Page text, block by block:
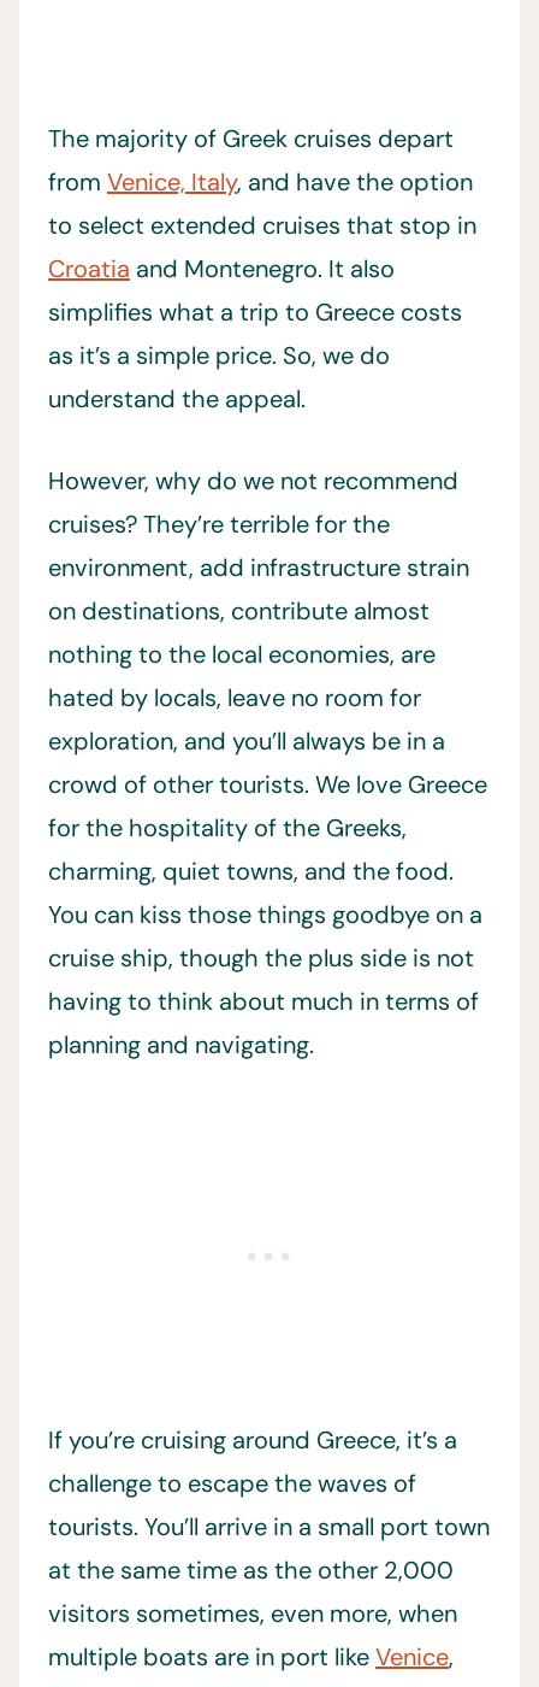
The majority of Greek cruises depart
from Venice, Italy, and have the option
to select extended cruises that stop in
Croatia and Montenegro. It also
simplifies what a trip to Greece costs
as it’s a simple price. So, we do
understand the appeal.
However, why do we not recommend
cruises? They’re terrible for the
environment, add infrastructure strain
on destinations, contribute almost
nothing to the local economies, are
hated by locals, leave no room for
exploration, and you’ll always be in a
crowd of other tourists. We love Greece
for the hospitality of the Greeks,
charming, quiet towns, and the food.
You can kiss those things goodbye on a
cruise ship, though the plus side is not
having to think about much in terms of
planning and navigating.
If you’re cruising around Greece, it’s a
challenge to escape the waves of
tourists. You’ll arrive in a small port town
at the same time as the other 2,000
visitors sometimes, even more, when
multiple boats are in port likeVenice,